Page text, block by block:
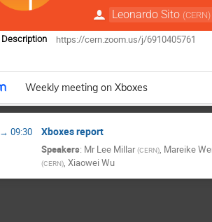
Leonardo Sito (CERN)
Description https://cern.zoom.us/j/6910405761
Weekly meeting on Xboxes
→ 09:30 Xboxes report
Speakers: Mr Lee Millar (CERN), Mareike
(CERN), Xiaowei Wu